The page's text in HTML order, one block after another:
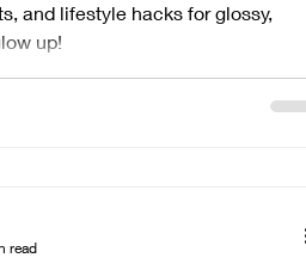
and lifestyle hacks for glossy,
up!
read